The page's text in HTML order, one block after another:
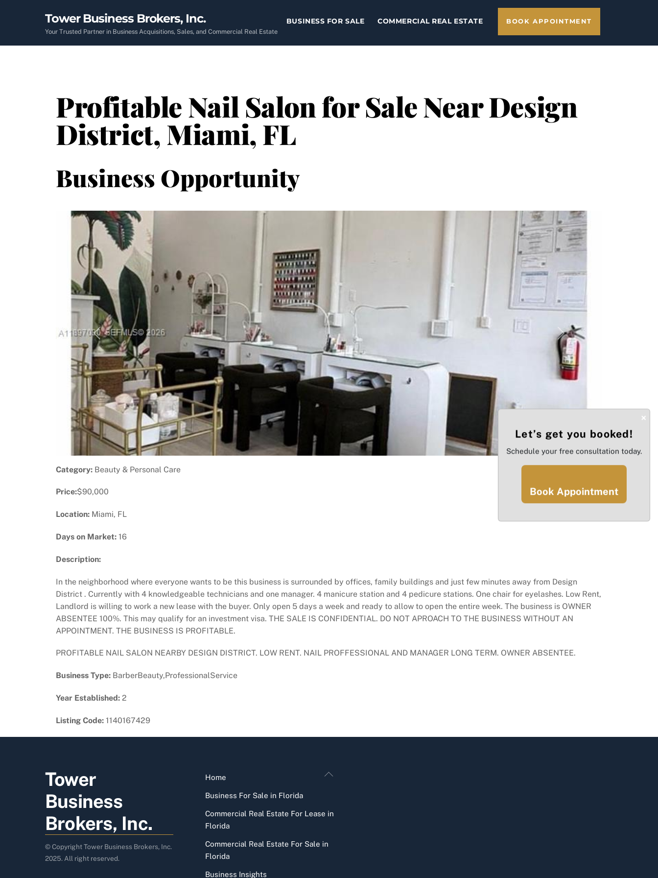
Tower Business Brokers, Inc.
Your Trusted Partner in Business Acquisitions, Sales, and Commercial Real Estate
BUSINESS FOR SALE COMMERCIAL REAL ESTATE BOOK APPOINTMENT
Profitable Nail Salon for Sale Near Design
District, Miami, FL
Business Opportunity
Previous Next
Category: Beauty & Personal Care
Price:$90,000
Location: Miami, FL
Days on Market: 16
Description:
In the neighborhood where everyone wants to be this business is surrounded by offices, family buildings and just few minutes away from Design
District . Currently with 4 knowledgeable technicians and one manager. 4 manicure station and 4 pedicure stations. One chair for eyelashes. Low Rent,
Landlord is willing to work a new lease with the buyer. Only open 5 days a week and ready to allow to open the entire week. The business is OWNER
ABSENTEE 100%. This may qualify for an investment visa. THE SALE IS CONFIDENTIAL. DO NOT APROACH TO THE BUSINESS WITHOUT AN
APPOINTMENT. THE BUSINESS IS PROFITABLE.
PROFITABLE NAIL SALON NEARBY DESIGN DISTRICT. LOW RENT. NAIL PROFFESSIONAL AND MANAGER LONG TERM. OWNER ABSENTEE.
Business Type: BarberBeauty,ProfessionalService
Year Established: 2
Listing Code: 1140167429
Back
Tower
Business
Brokers, Inc.
© Copyright Tower Business Brokers, Inc.
2025. All right reserved.
Home
Business For Sale in Florida
Commercial Real Estate For Lease in
Florida
Commercial Real Estate For Sale in
Florida
Business Insights
×
Let’s get you booked!
Schedule your free consultation today.
Book Appointment